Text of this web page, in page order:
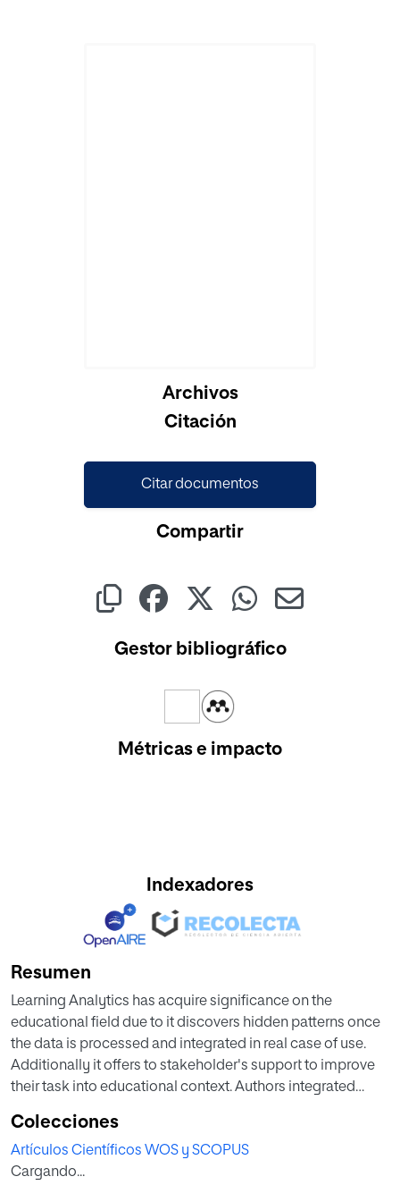
Archivos
Citación
Citar documentos
Compartir
Gestor bibliográfico
Métricas e impacto
Indexadores
Resumen
Learning Analytics has acquire significance on the
educational field due to it discovers hidden patterns once
the data is processed and integrated in real case of use.
Additionally it offers to stakeholder's support to improve
their task into educational context. Authors integrated
System in a proposal to help Educational Institution's
administrators in developing decision making process
and collaterally improve student performance. In this
Colecciones
Artículos Científicos WOS y SCOPUS
Cargando...